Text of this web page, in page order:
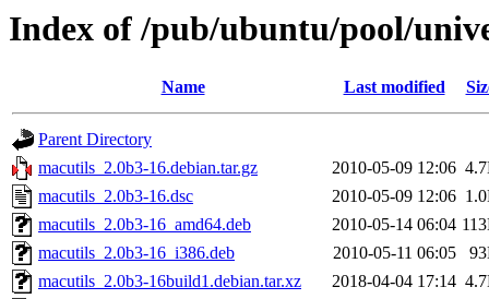
Index of /pub/ubuntu/pool/
Name Last modified
Parent Directory
macutils_2.0b3-16.debian.tar.gz
2010-05-09 12:06
macutils_2.0b3-16.dsc
2010-05-09 12:06
macutils_2.0b3-16_amd64.deb
2010-05-14 06:04
macutils_2.0b3-16_i386.deb
2010-05-11 06:05
macutils_2.0b3-16build1.debian.tar.xz
2018-04-04 17:14